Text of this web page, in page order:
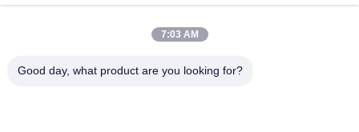
Quick Links
Products
About Us
Factory Tour
7:03 AM
Good day, what product are you looking for?